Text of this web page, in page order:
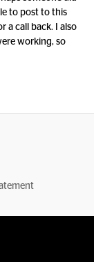
to post to this
a call back. I also
working, so